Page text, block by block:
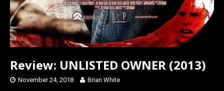
Review: UNLISTED OWNER (2013)
November 24, 2018 Brian White